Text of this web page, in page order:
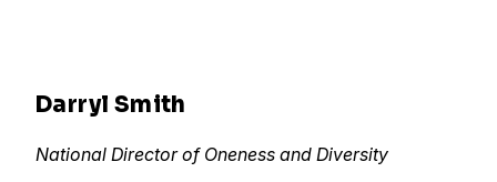
Darryl Smith
National Director of Oneness and Diversity